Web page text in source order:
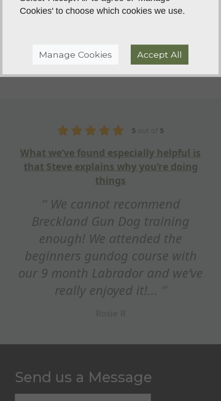
These terms provide a general understanding of
breeds and training methods may have variations
in terminology and techniques.
5 5
What we’ve found especially helpful is
that Steve explains why you’re doing
things
We cannot recommend
Breckland Gun Dog training
enough! We attended the
beginners gundog course with
our 9 month Labrador and we’ve
really enjoyed it!...
Send us a Message
Cookies' to choose which cookies we use.
Manage Cookies Accept All